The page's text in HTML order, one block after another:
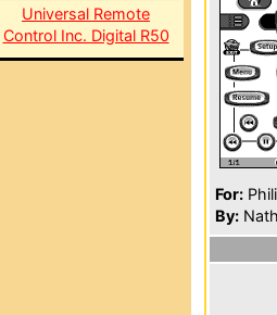
Universal Remote
Control Inc. Digital R50
For:
By: